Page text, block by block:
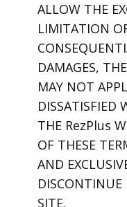
ALLOW THE
LIMITATION
DAMAGES,
MAY NOT
DISSATISFIED
THE RezPlus
OF THESE
AND
SITE.